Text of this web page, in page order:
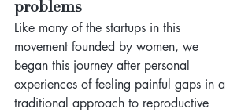
problems
Like many of the startups in this
movement founded by women, we
began this journey after personal
experiences of feeling painful gaps in a
traditional approach to reproductive